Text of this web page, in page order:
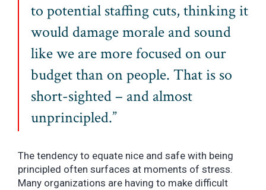
to potential staffing cuts, thinking it
would damage morale and sound
like we are more focused on our
budget than on people. That is so
short-sighted – and almost
unprincipled.”
The tendency to equate nice and safe with being
principled often surfaces at moments of stress.
Many organizations are having to make difficult